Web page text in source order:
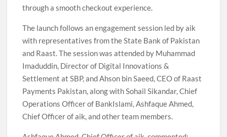
through a smooth checkout experience.
The launch follows an engagement session led by aik
with representatives from the State Bank of Pakistan
and Raast. The session was attended by Muhammad
Imaduddin, Director of Digital Innovations &
Settlement at SBP, and Ahson bin Saeed, CEO of Raast
Payments Pakistan, along with Sohail Sikandar, Chief
Operations Officer of BankIslami, Ashfaque Ahmed,
Chief Officer of aik, and other team members.